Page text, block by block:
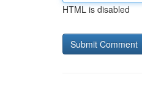
HTML is disabled